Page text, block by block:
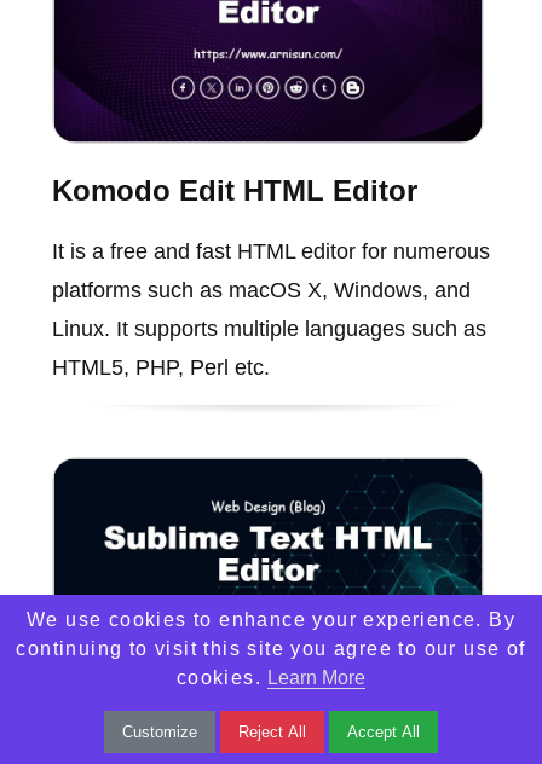
Komodo Edit HTML Editor
It is a free and fast HTML editor for numerous
platforms such as macOS X, Windows, and
Linux. It supports multiple languages such as
HTML5, PHP, Perl etc.
Sublime Text HTML Editor
We use cookies to enhance your experience. By
continuing to visit this site you agree to our use of
cookies. Learn More
Customize Reject All Accept All